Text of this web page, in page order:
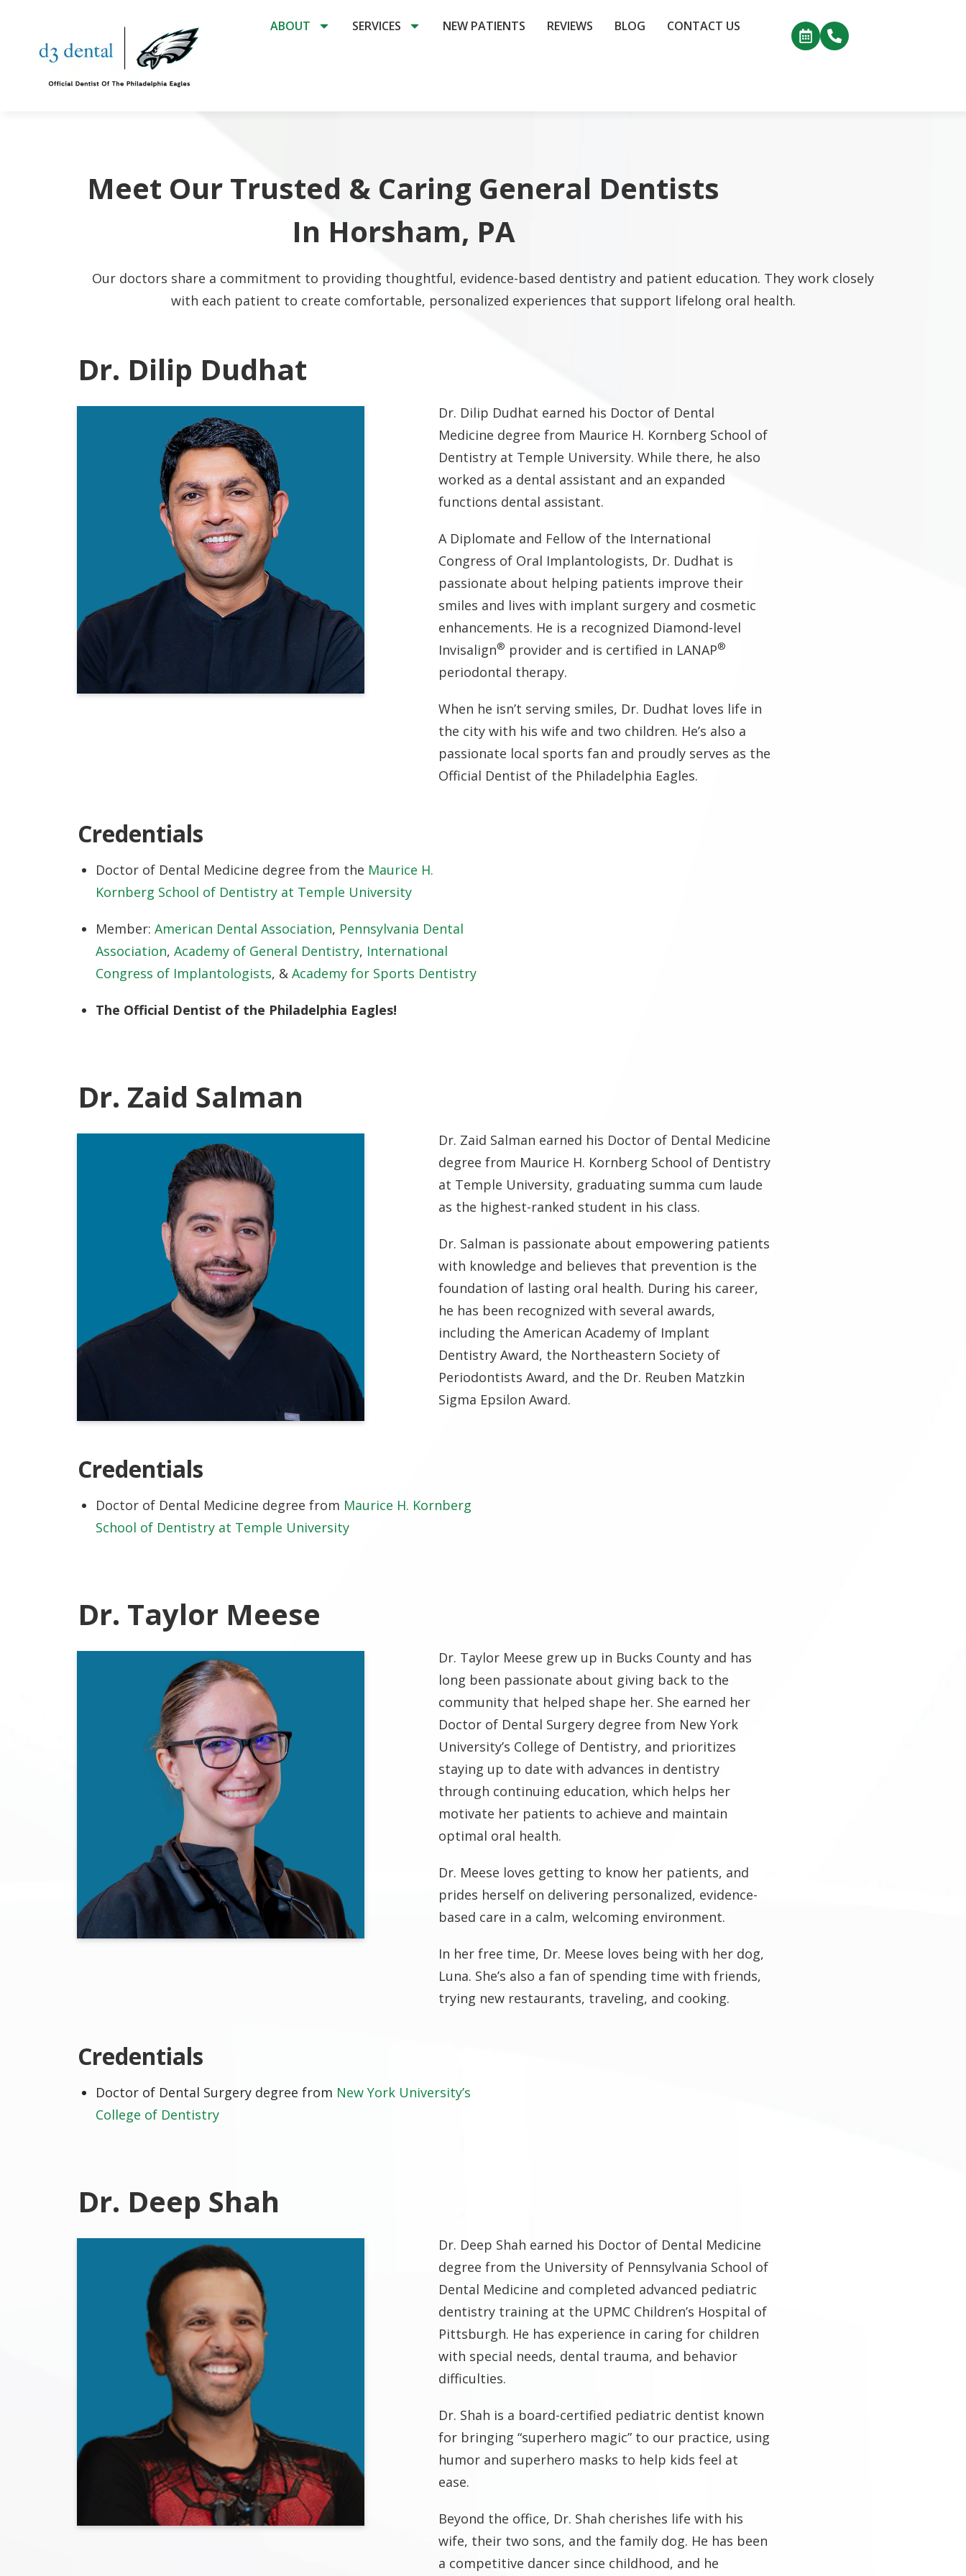
ABOUT SERVICES NEW PATIENTS REVIEWS BLOG CONTACT US
Meet Our Trusted & Caring General Dentists
In Horsham, PA
Our doctors share a commitment to providing thoughtful, evidence-based dentistry and patient education. They work closely
with each patient to create comfortable, personalized experiences that support lifelong oral health.
Dr. Dilip Dudhat
Dr. Dilip Dudhat earned his Doctor of Dental
Medicine degree from Maurice H. Kornberg School of
Dentistry at Temple University. While there, he also
worked as a dental assistant and an expanded
functions dental assistant.
A Diplomate and Fellow of the International
Congress of Oral Implantologists, Dr. Dudhat is
passionate about helping patients improve their
smiles and lives with implant surgery and cosmetic
enhancements. He is a recognized Diamond-level
Invisalign® provider and is certified in LANAP®
periodontal therapy.
When he isn’t serving smiles, Dr. Dudhat loves life in
the city with his wife and two children. He’s also a
passionate local sports fan and proudly serves as the
Official Dentist of the Philadelphia Eagles.
Credentials
Doctor of Dental Medicine degree from the Maurice H.
Kornberg School of Dentistry at Temple University
Member: American Dental Association, Pennsylvania Dental
Association, Academy of General Dentistry, International
Congress of Implantologists, & Academy for Sports Dentistry
The Official Dentist of the Philadelphia Eagles!
Dr. Zaid Salman
Dr. Zaid Salman earned his Doctor of Dental Medicine
degree from Maurice H. Kornberg School of Dentistry
at Temple University, graduating summa cum laude
as the highest-ranked student in his class.
Dr. Salman is passionate about empowering patients
with knowledge and believes that prevention is the
foundation of lasting oral health. During his career,
he has been recognized with several awards,
including the American Academy of Implant
Dentistry Award, the Northeastern Society of
Periodontists Award, and the Dr. Reuben Matzkin
Sigma Epsilon Award.
Credentials
Doctor of Dental Medicine degree from Maurice H. Kornberg
School of Dentistry at Temple University
Dr. Taylor Meese
Dr. Taylor Meese grew up in Bucks County and has
long been passionate about giving back to the
community that helped shape her. She earned her
Doctor of Dental Surgery degree from New York
University’s College of Dentistry, and prioritizes
staying up to date with advances in dentistry
through continuing education, which helps her
motivate her patients to achieve and maintain
optimal oral health.
Dr. Meese loves getting to know her patients, and
prides herself on delivering personalized, evidence-
based care in a calm, welcoming environment.
In her free time, Dr. Meese loves being with her dog,
Luna. She’s also a fan of spending time with friends,
trying new restaurants, traveling, and cooking.
Credentials
Doctor of Dental Surgery degree from New York University’s
College of Dentistry
Dr. Deep Shah
Dr. Deep Shah earned his Doctor of Dental Medicine
degree from the University of Pennsylvania School of
Dental Medicine and completed advanced pediatric
dentistry training at the UPMC Children’s Hospital of
Pittsburgh. He has experience in caring for children
with special needs, dental trauma, and behavior
difficulties.
Dr. Shah is a board-certified pediatric dentist known
for bringing “superhero magic” to our practice, using
humor and superhero masks to help kids feel at
ease.
Beyond the office, Dr. Shah cherishes life with his
wife, their two sons, and the family dog. He has been
a competitive dancer since childhood, and he